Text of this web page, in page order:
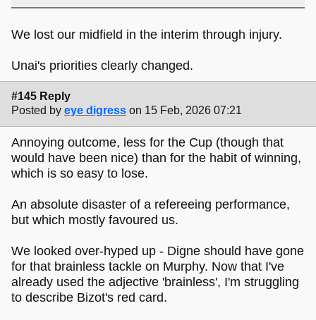
We lost our midfield in the interim through injury.
Unai's priorities clearly changed.
#145 Reply
Posted by eye digress on 15 Feb, 2026 07:21
Annoying outcome, less for the Cup (though that
would have been nice) than for the habit of winning,
which is so easy to lose.
An absolute disaster of a refereeing performance,
but which mostly favoured us.
We looked over-hyped up - Digne should have gone
for that brainless tackle on Murphy. Now that I've
already used the adjective 'brainless', I'm struggling
to describe Bizot's red card.